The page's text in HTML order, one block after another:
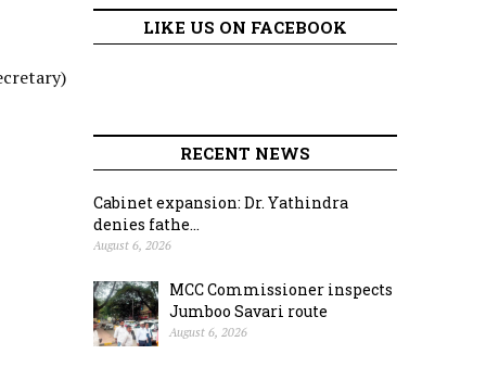
LIKE US ON FACEBOOK
RECENT NEWS
Cabinet expansion: Dr. Yathindra
denies fathe...
August 6, 2026
MCC Commissioner inspects
Jumboo Savari route
August 6, 2026